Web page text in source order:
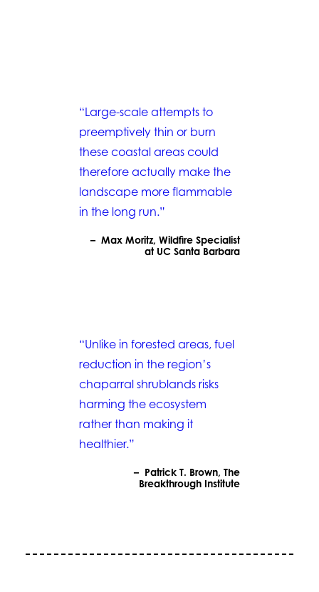
“Large-scale attempts to
preemptively thin or burn
these coastal areas could
therefore actually make the
landscape more flammable
in the long run.”
– Max Moritz, Wildfire Specialist
at UC Santa Barbara
“Unlike in forested areas, fuel
reduction in the region’s
chaparral shrublands risks
harming the ecosystem
rather than making it
healthier.”
– Patrick T. Brown, The
Breakthrough Institute